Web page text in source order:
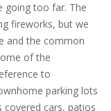
going too far. The
fireworks, but we
and the common
of the
to
parking lots
cars, patios